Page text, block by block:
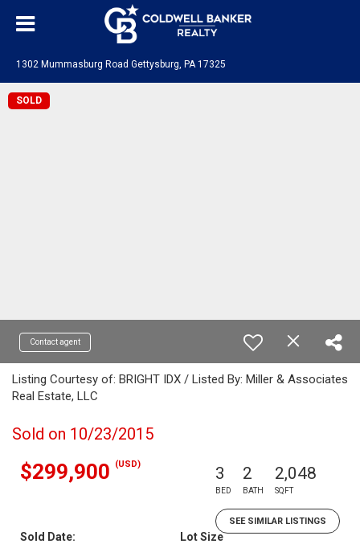
1302 Mummasburg Road Gettysburg, PA 17325
SOLD
Contact agent
Listing Courtesy of: BRIGHT IDX / Listed By: Miller & Associates
Real Estate, LLC
Sold on 10/23/2015
$299,900 (USD) 3
BED
2
BATH
2,048
SQFT
SEE SIMILAR LISTINGS
Sold Date:
Lot Size